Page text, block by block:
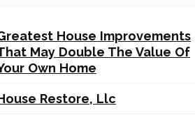
House Improvements
May Double The Value Of
Own Home
Restore, Llc